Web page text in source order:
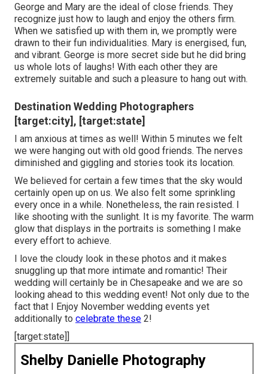
George and Mary are the ideal of close friends. They
recognize just how to laugh and enjoy the others firm.
When we satisfied up with them in, we promptly were
drawn to their fun individualities. Mary is energised, fun,
and vibrant. George is more secret side but he did bring
us whole lots of laughs! With each other they are
extremely suitable and such a pleasure to hang out with.
Destination Wedding Photographers
[target:city], [target:state]
I am anxious at times as well! Within 5 minutes we felt
we were hanging out with old good friends. The nerves
diminished and giggling and stories took its location.
We believed for certain a few times that the sky would
certainly open up on us. We also felt some sprinkling
every once in a while. Nonetheless, the rain resisted. I
like shooting with the sunlight. It is my favorite. The warm
glow that displays in the portraits is something I make
every effort to achieve.
I love the cloudy look in these photos and it makes
snuggling up that more intimate and romantic! Their
wedding will certainly be in Chesapeake and we are so
looking ahead to this wedding event! Not only due to the
fact that I Enjoy November wedding events yet
additionally to celebrate these 2!
[target:state]]
Shelby Danielle Photography